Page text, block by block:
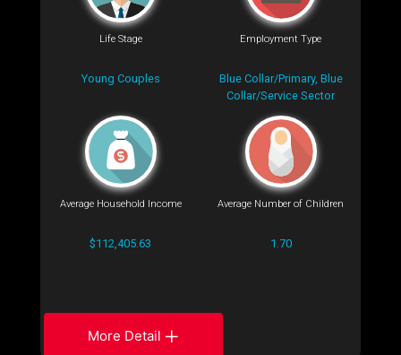
Life Stage
Young Couples
Employment Type
Blue Collar/Primary, Blue
Collar/Service Sector
Average Household Income
$112,405.63
Average Number of Children
1.70
More Detail